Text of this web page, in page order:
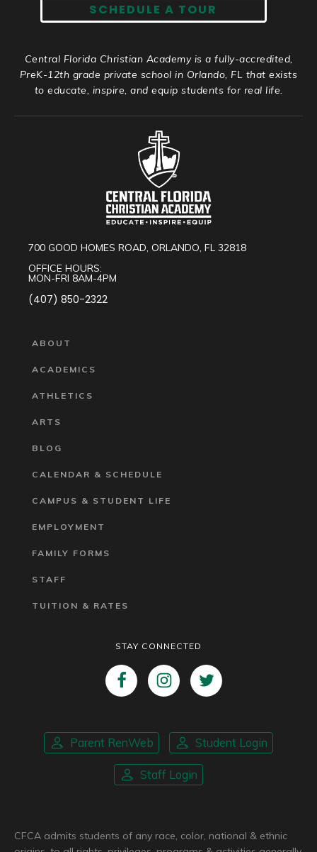
SCHEDULE A TOUR
Central Florida Christian Academy is a fully-accredited,
PreK-12th grade private school in Orlando, FL that exists
to educate, inspire, and equip students for real life.
700 GOOD HOMES ROAD, ORLANDO, FL 32818
OFFICE HOURS:
MON-FRI 8AM-4PM
(407) 850-2322
ABOUT
ACADEMICS
ATHLETICS
ARTS
BLOG
CALENDAR & SCHEDULE
CAMPUS & STUDENT LIFE
EMPLOYMENT
FAMILY FORMS
STAFF
TUITION & RATES
STAY CONNECTED
Parent RenWeb Student Login
Staff Login
CFCA admits students of any race, color, national & ethnic